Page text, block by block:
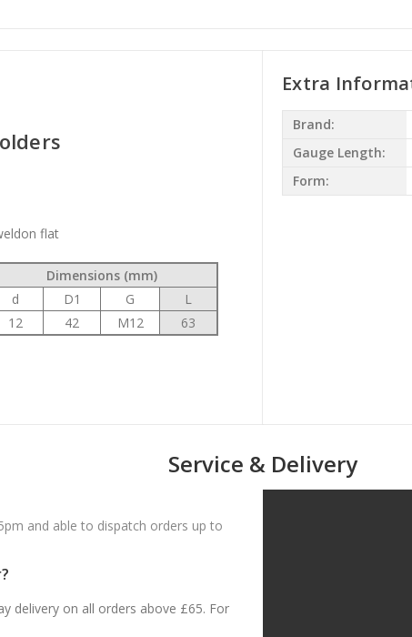
flat
Dimensions (mm)
d
D1 G
L
12 42 M12 63
Extra
Brand:
Gauge Length:
Form:
Service & Delivery
and able to dispatch orders up to
delivery on all orders above £65. For